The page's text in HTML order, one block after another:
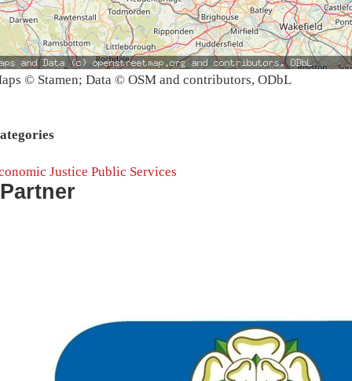
© Stamen; Data © OSM and contributors, ODbL
Justice Public Services
Partner